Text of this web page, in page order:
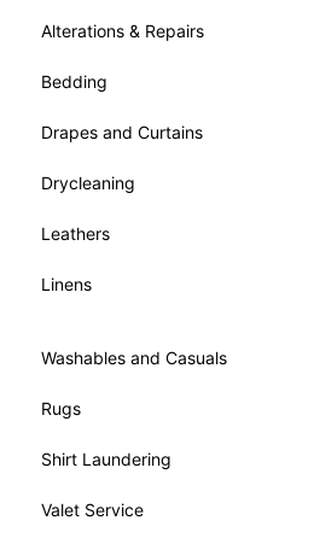
Alterations & Repairs
Bedding
Drapes and Curtains
Drycleaning
Leathers
Linens
Washables and Casuals
Rugs
Shirt Laundering
Valet Service